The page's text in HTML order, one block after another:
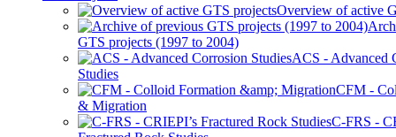
Overview of active
GTS projects (1997 to 2004)
ACS - Advanced
Studies
CFM -
& Migration
C-FRS -